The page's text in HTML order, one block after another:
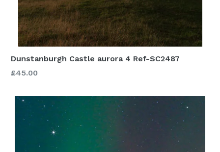
Dunstanburgh Castle aurora 4 Ref-SC2487
£45.00